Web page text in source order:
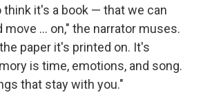
think it's a book — that we can
move ... on," the narrator muses.
paper it's printed on. It's
is time, emotions, and song.
that stay with you."